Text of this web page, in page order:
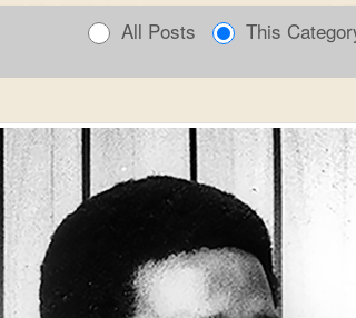
All Posts This